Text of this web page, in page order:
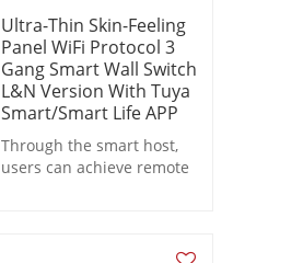
Ultra-Thin Skin-Feeling
Panel WiFi Protocol 3
Gang Smart Wall Switch
L&N Version With Tuya
Smart/Smart Life APP
Through the smart host,
users can achieve remote